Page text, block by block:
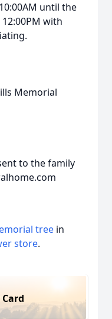
until the
with
Memorial
to the family
tree in
store.